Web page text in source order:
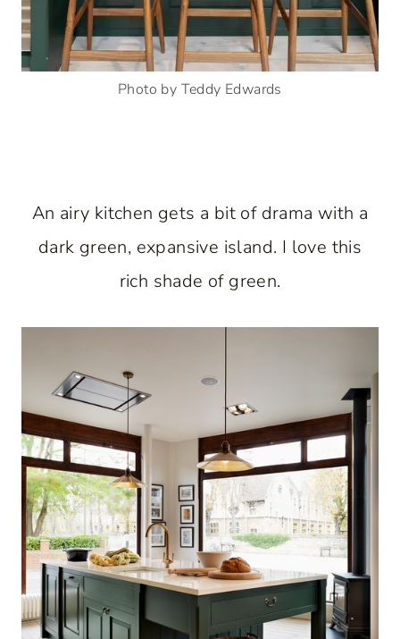
Photo by Teddy Edwards
An airy kitchen gets a bit of drama with a
dark green, expansive island. I love this
rich shade of green.